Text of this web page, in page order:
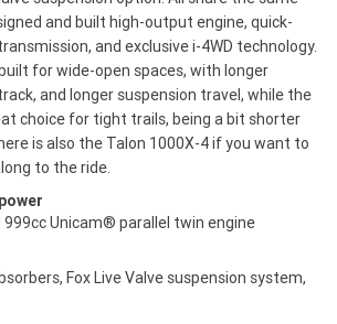
and built high-output engine, quick-
and exclusive i-4WD technology.
for wide-open spaces, with longer
and longer suspension travel, while the
choice for tight trails, being a bit shorter
is also the Talon 1000X-4 if you want to
to the ride.
Unicam® parallel twin engine
Fox Live Valve suspension system,